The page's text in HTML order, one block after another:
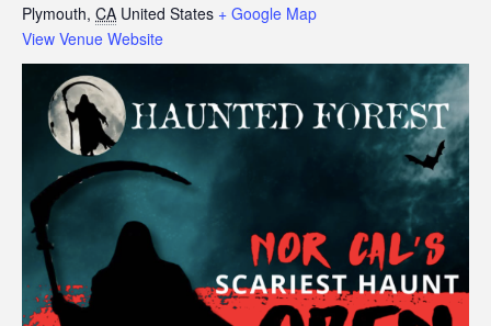
Plymouth, CA United States + Google Map
View Venue Website